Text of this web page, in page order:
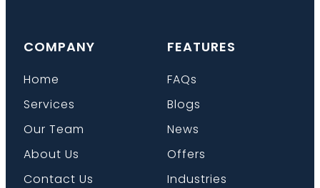
COMPANY
Home
Services
Our Team
About Us
Contact Us
FEATURES
FAQs
Blogs
News
Offers
Industries